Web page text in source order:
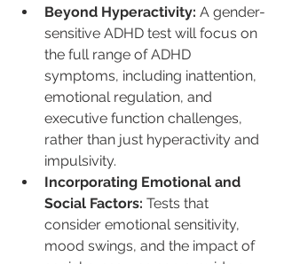
Beyond Hyperactivity: A gender-
sensitive ADHD test will focus on
the full range of ADHD
symptoms, including inattention,
emotional regulation, and
executive function challenges,
rather than just hyperactivity and
impulsivity.
Incorporating Emotional and
Social Factors: Tests that
consider emotional sensitivity,
mood swings, and the impact of